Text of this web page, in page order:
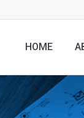
HOME